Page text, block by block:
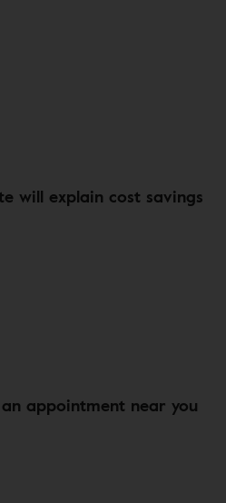
will explain cost savings
an appointment near you